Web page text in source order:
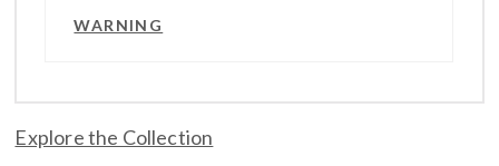
WARNING
Explore the Collection